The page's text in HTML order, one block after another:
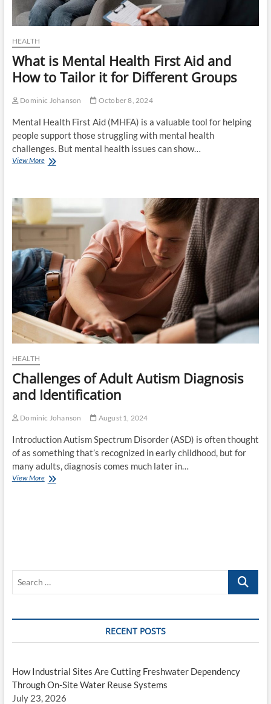
HEALTH
What is Mental Health First Aid and
How to Tailor it for Different Groups
Dominic Johanson October 8, 2024
Mental Health First Aid (MHFA) is a valuable tool for helping
people support those struggling with mental health
challenges. But mental health issues can show…
View MoreWhat
Aid
and
How
to
Tailor
it
for
Different
Groups
HEALTH
Challenges of Adult Autism Diagnosis
and Identification
Dominic Johanson August 1, 2024
Introduction Autism Spectrum Disorder (ASD) is often thought
of as something that’s recognized in early childhood, but for
many adults, diagnosis comes much later in…
View MoreChallenges
Search
RECENT POSTS
How Industrial Sites Are Cutting Freshwater Dependency
Through On-Site Water Reuse Systems
July 23, 2026